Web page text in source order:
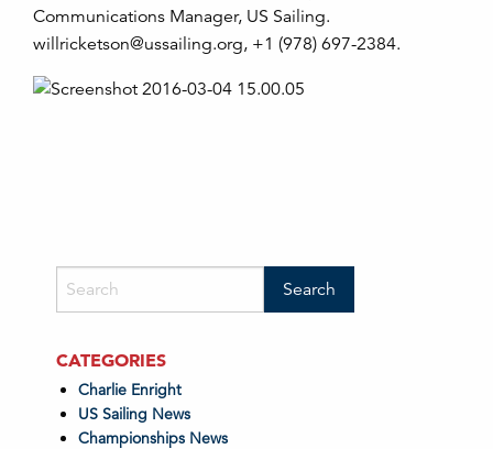
Communications Manager, US Sailing.
willricketson@ussailing.org, +1 (978) 697-2384.
CATEGORIES
Charlie Enright
US Sailing News
Championships News